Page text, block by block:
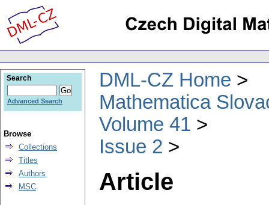
DML-CZ Home
Mathematica
Volume 41
Issue 2
Article
Search
Advanced Search
Browse
Collections
Titles
Authors
MSC